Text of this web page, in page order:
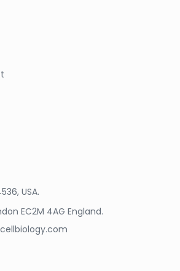
USA.
EC2M 4AG England.